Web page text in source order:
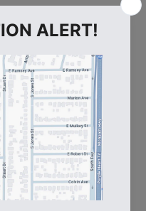
109528
5' Whip Hose with 7/8"
x 24" Thread/In, Swivel
End